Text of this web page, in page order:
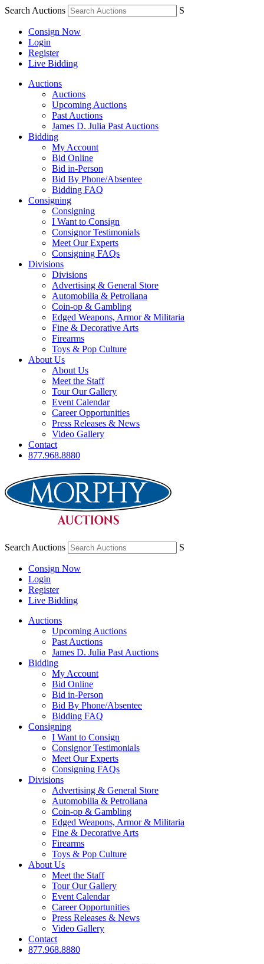
Search Auctions S
Consign Now
Login
Register
Live Bidding
Auctions
Auctions
Upcoming Auctions
Past Auctions
James D. Julia Past Auctions
Bidding
My Account
Bid Online
Bid in-Person
Bid By Phone/Absentee
Bidding FAQ
Consigning
Consigning
I Want to Consign
Consignor Testimonials
Meet Our Experts
Consigning FAQs
Divisions
Divisions
Advertising & General Store
Automobilia & Petroliana
Coin-op & Gambling
Edged Weapons, Armor & Militaria
Fine & Decorative Arts
Firearms
Toys & Pop Culture
About Us
About Us
Meet the Staff
Tour Our Gallery
Event Calendar
Career Opportunities
Press Releases & News
Video Gallery
Contact
877.968.8880
Search Auctions S
Consign Now
Login
Register
Live Bidding
Auctions
Upcoming Auctions
Past Auctions
James D. Julia Past Auctions
Bidding
My Account
Bid Online
Bid in-Person
Bid By Phone/Absentee
Bidding FAQ
Consigning
I Want to Consign
Consignor Testimonials
Meet Our Experts
Consigning FAQs
Divisions
Advertising & General Store
Automobilia & Petroliana
Coin-op & Gambling
Edged Weapons, Armor & Militaria
Fine & Decorative Arts
Firearms
Toys & Pop Culture
About Us
Meet the Staff
Tour Our Gallery
Event Calendar
Career Opportunities
Press Releases & News
Video Gallery
Contact
877.968.8880